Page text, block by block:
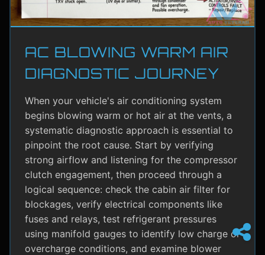
AC BLOWING WARM AIR
DIAGNOSTIC JOURNEY
When your vehicle's air conditioning system
begins blowing warm or hot air at the vents, a
systematic diagnostic approach is essential to
pinpoint the root cause. Start by verifying
strong airflow and listening for the compressor
clutch engagement, then proceed through a
logical sequence: check the cabin air filter for
blockages, verify electrical components like
fuses and relays, test refrigerant pressures
using manifold gauges to identify low charge or
overcharge conditions, and examine blower